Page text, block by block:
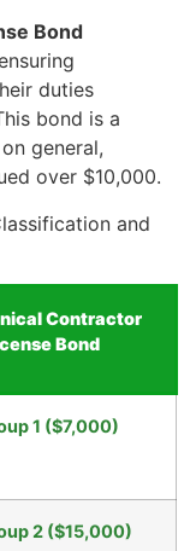
Bond
duties
bond is a
general,
over $10,000.
and
Contractor
Bond
1 ($7,000)
2 ($15,000)